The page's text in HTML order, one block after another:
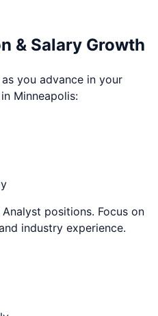
& Salary Growth
you advance in your
Minneapolis:
positions. Focus on
industry experience.